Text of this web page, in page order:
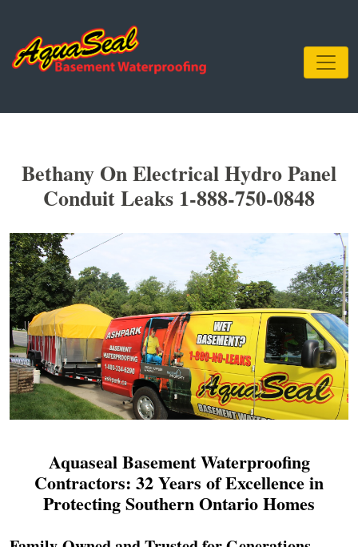
Bethany On Electrical Hydro Panel
Conduit Leaks 1-888-750-0848
Aquaseal Basement Waterproofing
Contractors: 32 Years of Excellence in
Protecting Southern Ontario Homes